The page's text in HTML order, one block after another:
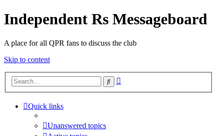
Independent Rs Messageboard
A place for all QPR fans to discuss the club
Skip to content
Search
Quick links
Unanswered topics